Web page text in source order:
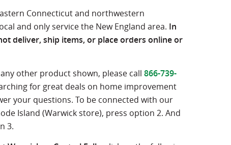
Connecticut and northwestern
and only service the New England area. In
deliver, ship items, or place orders online or
other product shown, please call 866-739-
for great deals on home improvement
your questions. To be connected with our
Island (Warwick store), press option 2. And
3.